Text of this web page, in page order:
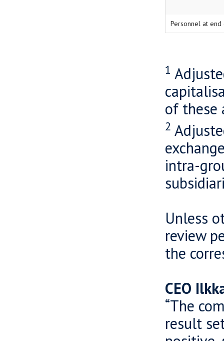
Personnel at
1
of these
2
intra-
Unless
review
the
CEO
“The
result